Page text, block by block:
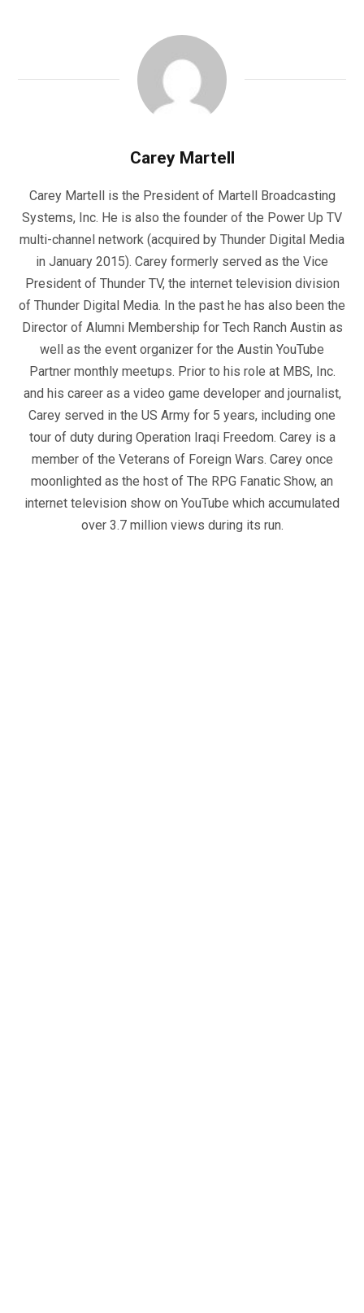
Carey Martell
Carey Martell is the President of Martell Broadcasting
Systems, Inc. He is also the founder of the Power Up TV
multi-channel network (acquired by Thunder Digital Media
in January 2015). Carey formerly served as the Vice
President of Thunder TV, the internet television division
of Thunder Digital Media. In the past he has also been the
Director of Alumni Membership for Tech Ranch Austin as
well as the event organizer for the Austin YouTube
Partner monthly meetups. Prior to his role at MBS, Inc.
and his career as a video game developer and journalist,
Carey served in the US Army for 5 years, including one
tour of duty during Operation Iraqi Freedom. Carey is a
member of the Veterans of Foreign Wars. Carey once
moonlighted as the host of The RPG Fanatic Show, an
internet television show on YouTube which accumulated
over 3.7 million views during its run.